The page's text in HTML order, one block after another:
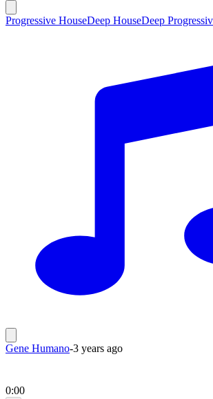
Progressive HouseDeep HouseDeep
Gene Humano-3 years ago
0:00